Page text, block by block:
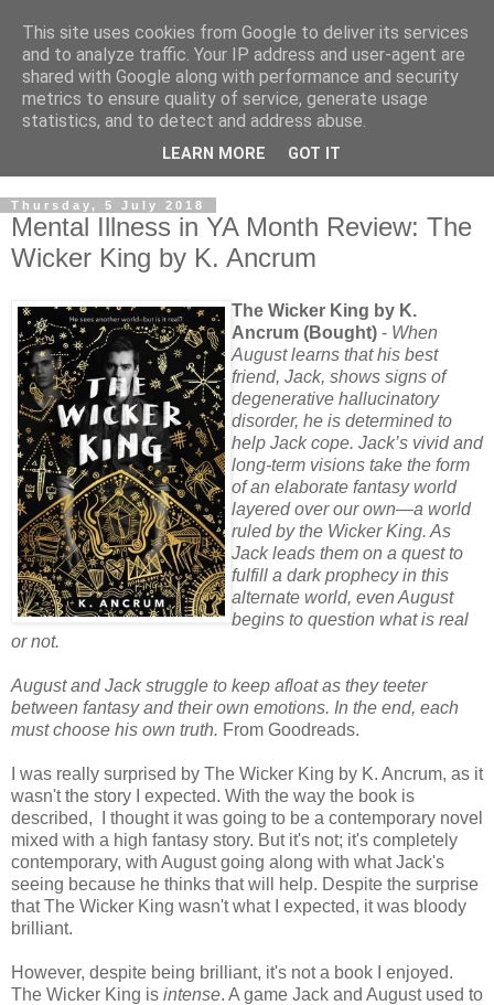
Thursday, 5 July 2018
Mental Illness in YA Month Review: The
Wicker King by K. Ancrum
The Wicker King by K.
Ancrum (Bought) - When
August learns that his best
friend, Jack, shows signs of
degenerative hallucinatory
disorder, he is determined to
help Jack cope. Jack’s vivid and
long-term visions take the form
of an elaborate fantasy world
layered over our own—a world
ruled by the Wicker King. As
Jack leads them on a quest to
fulfill a dark prophecy in this
alternate world, even August
begins to question what is real
or not.
August and Jack struggle to keep afloat as they teeter
between fantasy and their own emotions. In the end, each
must choose his own truth. From Goodreads.
I was really surprised by The Wicker King by K. Ancrum, as it
wasn't the story I expected. With the way the book is
described, I thought it was going to be a contemporary novel
mixed with a high fantasy story. But it's not; it's completely
contemporary, with August going along with what Jack's
seeing because he thinks that will help. Despite the surprise
that The Wicker King wasn't what I expected, it was bloody
brilliant.
However, despite being brilliant, it's not a book I enjoyed.
The Wicker King is intense. A game Jack and August used to
This site uses cookies from Google to deliver its services
and to analyze traffic. Your IP address and user-agent are
shared with Google along with performance and security
metrics to ensure quality of service, generate usage
statistics, and to detect and address abuse.
LEARN MORE GOT IT